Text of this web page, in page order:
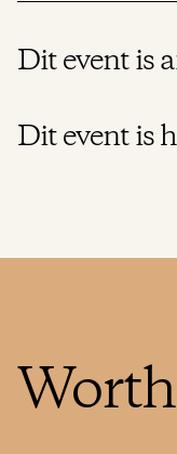
Dit event is
Dit event is